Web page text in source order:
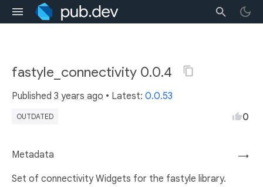
fastyle_connectivity 0.0.4
Published 3 years ago • Latest: 0.0.53
OUTDATED 0
→
Metadata
Set of connectivity Widgets for the fastyle library.